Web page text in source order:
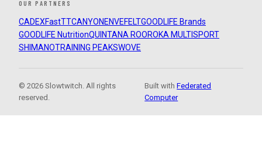
OUR PARTNERS
CADEXFastTTCANYON ENVEFELTGOODLIFE Brands
GOODLIFE NutritionQUINTANA ROOROKA MULTISPORT
SHIMANOTRAINING PEAKSWOVE
© 2026 Slowtwitch. All rights
reserved.
Built withFederated
Computer